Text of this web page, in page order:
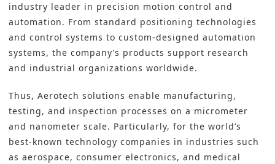
industry leader in precision motion control and
automation. From standard positioning technologies
and control systems to custom-designed automation
systems, the company’s products support research
and industrial organizations worldwide.
Thus, Aerotech solutions enable manufacturing,
testing, and inspection processes on a micrometer
and nanometer scale. Particularly, for the world’s
best-known technology companies in industries such
as aerospace, consumer electronics, and medical